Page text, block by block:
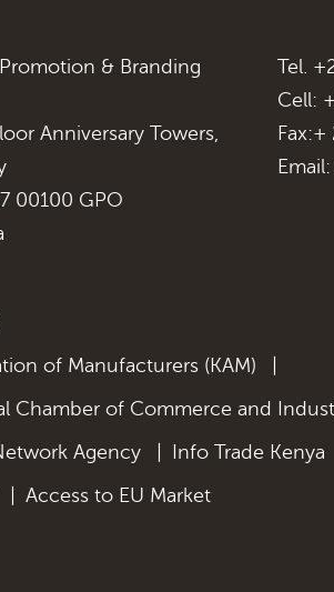
& Branding
Anniversary Towers,
00100 GPO
Tel.
Cell:
Email:
of Manufacturers (KAM)
Chamber of Commerce and
Agency
Info Trade Kenya
Access to EU Market